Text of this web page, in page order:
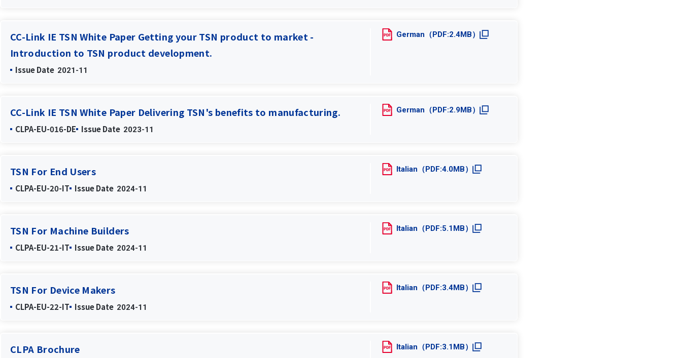
CC-Link IE TSN White Paper Getting your TSN product to market -
Introduction to TSN product development.
Issue Date 2021-11
German（PDF:2.4MB）
CC-Link IE TSN White Paper Delivering TSN's benefits to manufacturing.
CLPA-EU-016-DE Issue Date 2023-11
German（PDF:2.9MB）
TSN For End Users
CLPA-EU-20-IT Issue Date 2024-11
Italian（PDF:4.0MB）
TSN For Machine Builders
CLPA-EU-21-IT Issue Date 2024-11
Italian（PDF:5.1MB）
TSN For Device Makers
CLPA-EU-22-IT Issue Date 2024-11
Italian（PDF:3.4MB）
CLPA Brochure Italian（PDF:3.1MB）